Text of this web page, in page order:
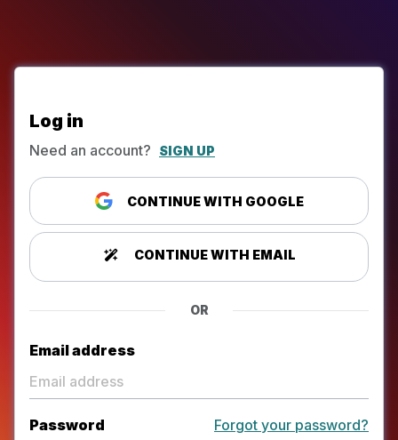
Log in
Need an account? SIGN UP
CONTINUE WITH GOOGLE
CONTINUE WITH EMAIL
OR
Email address
Password Forgot your password?